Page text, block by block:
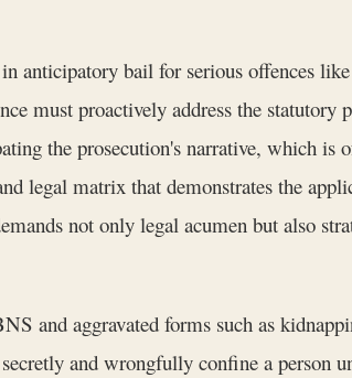
bail for serious offences
must proactively address the statutory
the prosecution's narrative, which is
legal matrix that demonstrates the
not only legal acumen but also
and aggravated forms such as
and wrongfully confine a person